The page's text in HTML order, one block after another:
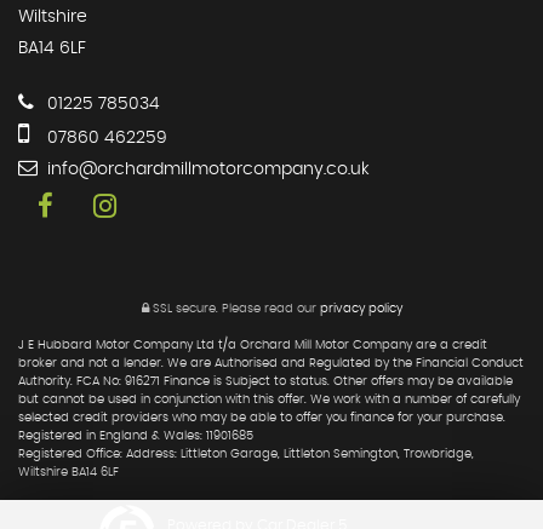
Wiltshire
BA14 6LF
01225 785034
07860 462259
info@orchardmillmotorcompany.co.uk
SSL secure.Please read our privacy policy
J E Hubbard Motor Company Ltd t/a Orchard Mill Motor Company are a credit
broker and not a lender. We are Authorised and Regulated by the Financial Conduct
Authority. FCA No: 916271 Finance is Subject to status. Other offers may be available
but cannot be used in conjunction with this offer. We work with a number of carefully
selected credit providers who may be able to offer you finance for your purchase.
Registered in England & Wales: 11901685
Registered Office: Address: Littleton Garage, Littleton Semington, Trowbridge,
Wiltshire BA14 6LF